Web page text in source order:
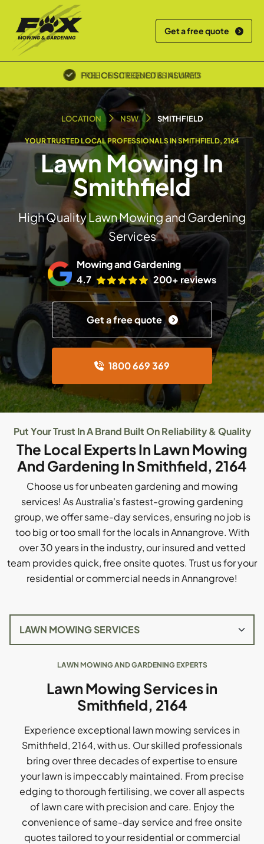
Get a free quote
POLICE SCREENED & INSURED
LOCATION NSW SMITHFIELD
YOUR TRUSTED LOCAL PROFESSIONALS IN SMITHFIELD, 2164
Lawn Mowing In
Smithfield
High Quality Lawn Mowing and Gardening
Services
Mowing and Gardening
4.7
200+ reviews
Get a free quote
1800 669 369
Put Your Trust In A Brand Built On Reliability & Quality
The Local Experts In Lawn Mowing
And Gardening In Smithfield, 2164
Choose us for unbeaten gardening and mowing
services! As Australia's fastest-growing gardening
group, we offer same-day services, ensuring no job is
too big or too small for the locals in Annangrove. With
over 30 years in the industry, our insured and vetted
team provides quick, free onsite quotes. Trust us for your
residential or commercial needs in Annangrove!
LAWN MOWING AND GARDENING EXPERTS
Lawn Mowing Services in
Smithfield, 2164
Experience exceptional lawn mowing services in
Smithfield, 2164, with us. Our skilled professionals
bring over three decades of expertise to ensure
your lawn is impeccably maintained. From precise
edging to thorough fertilising, we cover all aspects
of lawn care with precision and care. Enjoy the
convenience of same-day service and free onsite
quotes tailored to your residential or commercial